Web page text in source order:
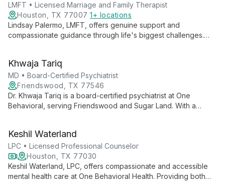
LMFT • Licensed Marriage and Family Therapist
Houston, TX 77007 1+ locations
Lindsay Palermo, LMFT, offers genuine support and
compassionate guidance through life's biggest challenges.
acceptance.
Khwaja Tariq
MD • Board-Certified Psychiatrist
Friendswood, TX 77546
Dr. Khwaja Tariq is a board-certified psychiatrist at One
Behavioral, serving Friendswood and Sugar Land. With a
tailoring treatment plans to individual needs.
Keshil Waterland
LPC • Licensed Professional Counselor
Houston, TX 77030
Keshil Waterland, LPC, offers compassionate and accessible
mental health care at One Behavioral Health. Providing both